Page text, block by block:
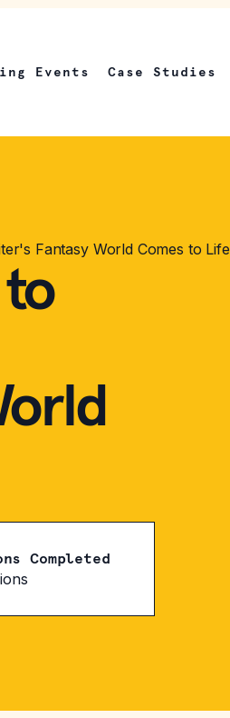
Events Case Studies
Fantasy World Comes to Life
Completed